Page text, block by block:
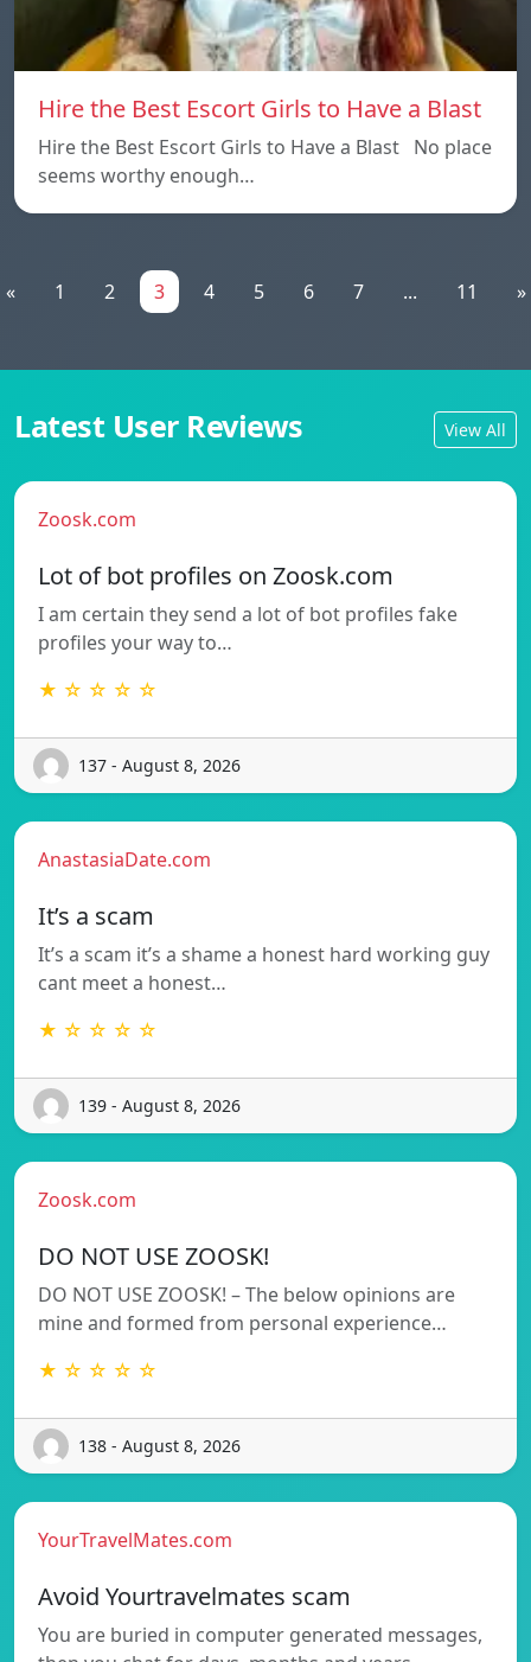
Hire the Best Escort Girls to Have a Blast
Hire the Best Escort Girls to Have a Blast No place
seems worthy enough…
« 1 2 3 4 5 6 7 ... 11 »
Latest User Reviews View All
Zoosk.com
Lot of bot profiles on Zoosk.com
I am certain they send a lot of bot profiles fake
profiles your way to…
★ ☆ ☆ ☆ ☆
137 - August 8, 2026
AnastasiaDate.com
It’s a scam
It’s a scam it’s a shame a honest hard working guy
cant meet a honest…
★ ☆ ☆ ☆ ☆
139 - August 8, 2026
Zoosk.com
DO NOT USE ZOOSK!
DO NOT USE ZOOSK! – The below opinions are
mine and formed from personal experience…
★ ☆ ☆ ☆ ☆
138 - August 8, 2026
YourTravelMates.com
Avoid Yourtravelmates scam
You are buried in computer generated messages,